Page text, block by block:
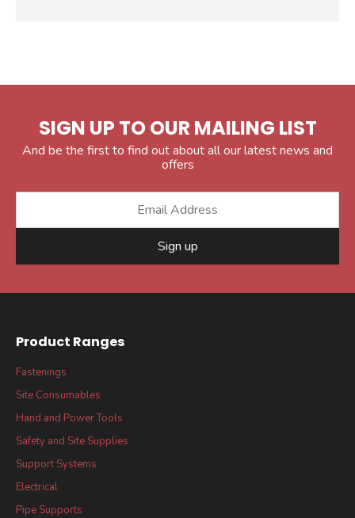
SIGN UP TO OUR MAILING LIST
And be the first to find out about all our latest news and
offers
Sign up
Product Ranges
Fastenings
Site Consumables
Hand and Power Tools
Safety and Site Supplies
Support Systems
Electrical
Pipe Supports